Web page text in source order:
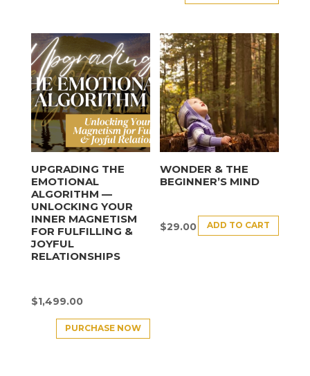
UPGRADING THE
EMOTIONAL
ALGORITHM —
UNLOCKING YOUR
INNER MAGNETISM
FOR FULFILLING &
JOYFUL
RELATIONSHIPS
$1,499.00
PURCHASE NOW
WONDER & THE
BEGINNER’S MIND
$29.00 ADD TO CART